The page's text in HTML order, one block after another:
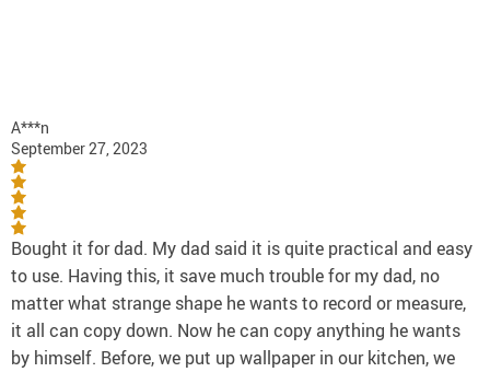
A***n
September 27, 2023
Bought it for dad. My dad said it is quite practical and easy
to use. Having this, it save much trouble for my dad, no
matter what strange shape he wants to record or measure,
it all can copy down. Now he can copy anything he wants
by himself. Before, we put up wallpaper in our kitchen, we